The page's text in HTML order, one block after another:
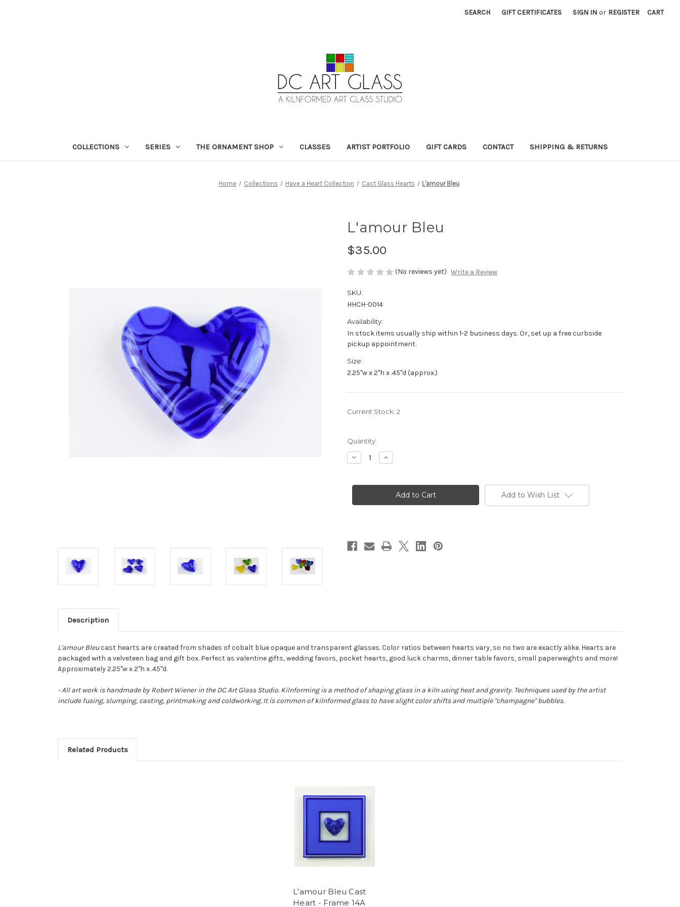
SEARCH GIFT CERTIFICATES SIGN IN or REGISTER CART
COLLECTIONS SERIES THE ORNAMENT SHOP CLASSES ARTIST PORTFOLIO GIFT CARDS CONTACT SHIPPING & RETURNS
Home Collections Have a Heart Collection Cast Glass Hearts L'amour Bleu
L'amour Bleu
$35.00
(No reviews yet) Write a Review
SKU:
HHCH-0014
Availability:
In stock items usually ship within 1-2 business days. Or, set up a free curbside
pickup appointment.
Size:
2.25"w x 2"h x .45"d (approx.)
Current Stock: 2
Quantity:
Decrease
Quantity
Bleu
Increase
Quantity
Bleu
Add to Wish List
Description
L'amour Bleucast hearts are created from shades of cobalt blue opaque and transparent glasses. Color ratios between hearts vary, so no two are exactly alike. Hearts are
packaged with a velveteen bag and gift box. Perfect as valentine gifts, wedding favors, pocket hearts, good luck charms, dinner table favors, small paperweights and more!
Approximately 2.25"w x 2"h x .45"d.
- All art work is handmade by Robert Wiener in the DC Art Glass Studio. Kilnforming is a method of shaping glass in a kiln using heat and gravity. Techniques used by the artist
include fusing, slumping, casting, printmaking and coldworking. It is common of kilnformed glass to have slight color shifts and multiple "champagne" bubbles.
Related Products
L'amour Bleu Cast
Heart - Frame 14A